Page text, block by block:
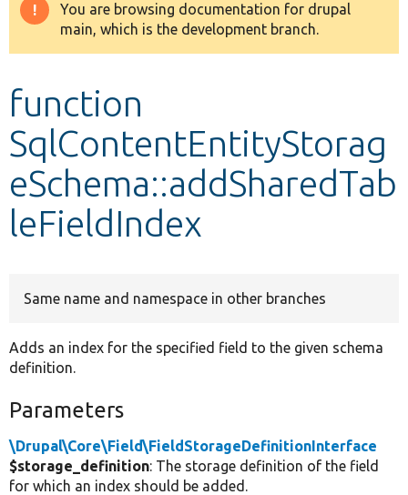
Other projects
Warning
message
You are browsing documentation for drupal
main, which is the development branch.
function
SqlContentEntityStorag
eSchema::addSharedTab
leFieldIndex
Same name and namespace in other branches
Adds an index for the specified field to the given schema
definition.
Parameters
\Drupal\Core\Field\FieldStorageDefinitionInterface
$storage_definition: The storage definition of the field
for which an index should be added.